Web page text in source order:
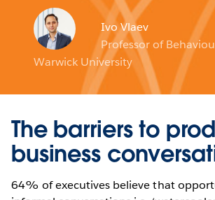
Ivo Vlaev
Professor of
Warwick University
The barriers to
business
64% of executives believe that